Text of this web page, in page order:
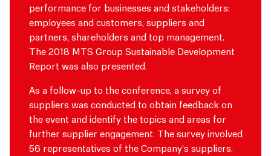
performance for businesses and stakeholders:
employees and customers, suppliers and
partners, shareholders and top management.
The 2018 MTS Group Sustainable Development
Report was also presented.
As a follow-up to the conference, a survey of
suppliers was conducted to obtain feedback on
the event and identify the topics and areas for
further supplier engagement. The survey involved
56 representatives of the Company’s suppliers.